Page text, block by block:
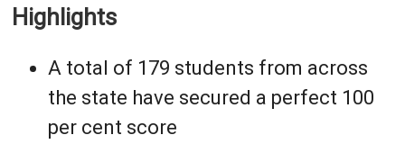
Highlights
A total of 179 students from across
the state have secured a perfect 100
per cent score